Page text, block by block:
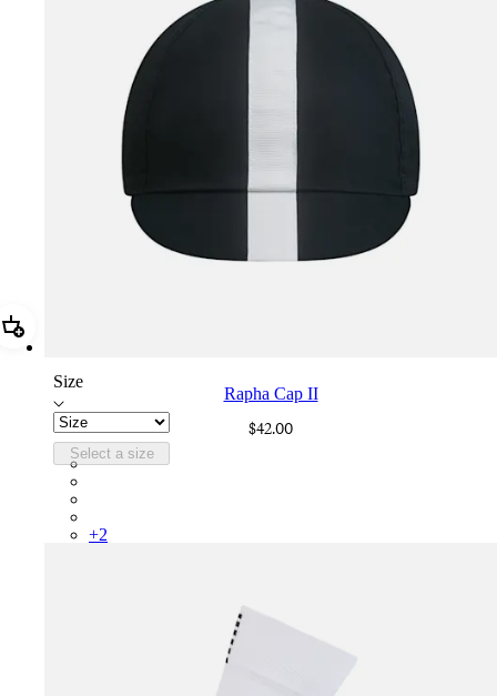
Add Rapha Cap II
Size
Select a size
Rapha Cap II
$42.00
RCP10XXBLW
+2